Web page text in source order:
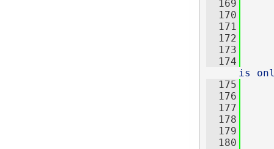
  169
  170
  171
  172
  173
  174
is
  175
  176
  177
  178
  179
  180